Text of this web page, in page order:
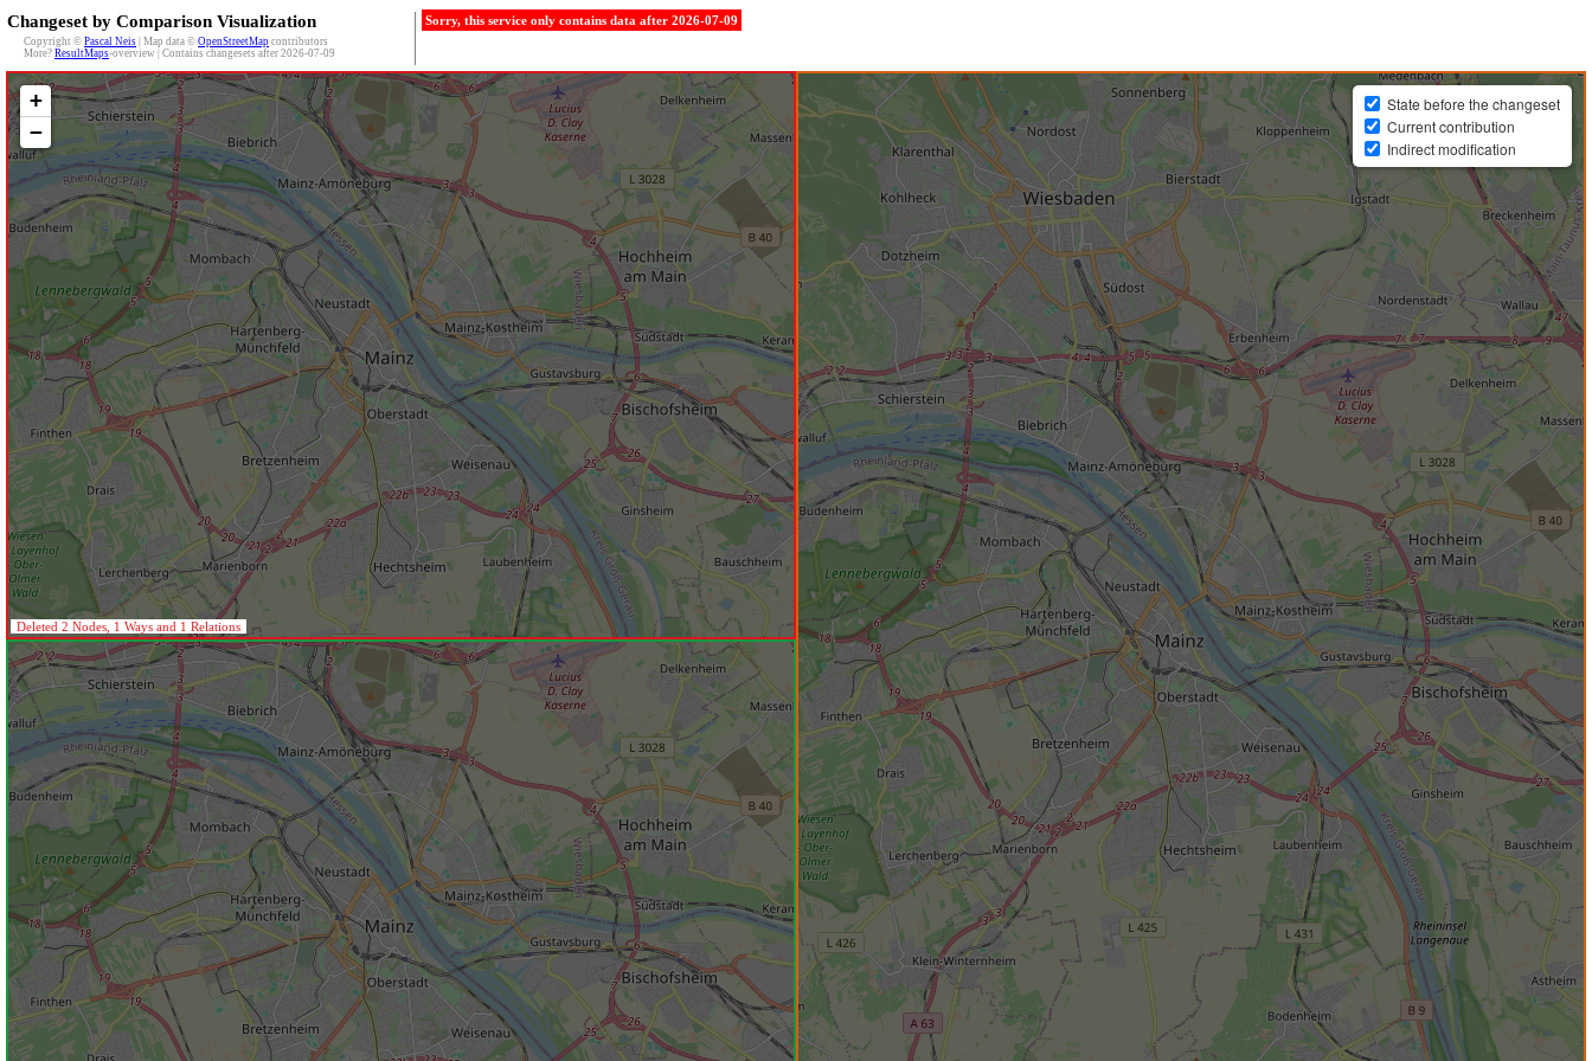
Changeset by Comparison Visualization
Copyright © Pascal Neis | Map data © OpenStreetMap contributors
More? ResultMaps-overview | Contains changesets after 2026-07-09
Sorry, this service only contains data after 2026-07-09
+
−
Deleted 2 Nodes, 1 Ways and 1 Relations
State before the changeset
Current contribution
Indirect modification